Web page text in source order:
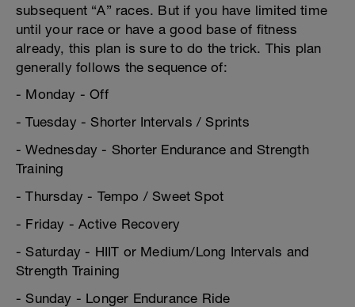
subsequent “A” races. But if you have limited time
until your race or have a good base of fitness
already, this plan is sure to do the trick. This plan
generally follows the sequence of:
- Monday - Off
- Tuesday - Shorter Intervals / Sprints
- Wednesday - Shorter Endurance and Strength
Training
- Thursday - Tempo / Sweet Spot
- Friday - Active Recovery
- Saturday - HIIT or Medium/Long Intervals and
Strength Training
- Sunday - Longer Endurance Ride